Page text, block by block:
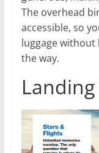
The overhead
accessible, so
luggage
the way.